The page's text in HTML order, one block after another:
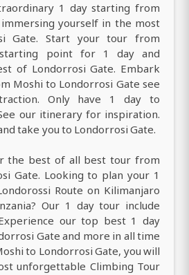
1 day starting from
immersing yourself in the most
Gate. Start your tour from
point for 1 day and
of Londorrosi Gate. Embark
Moshi to Londorrosi Gate see
Only have 1 day to
our itinerary for inspiration.
take you to Londorrosi Gate.
the best of all best tour from
Gate. Looking to plan your 1
Route on Kilimanjaro
Our 1 day tour include
our top best 1 day
Gate and more in all time
to Londorrosi Gate, you will
unforgettable Climbing Tour